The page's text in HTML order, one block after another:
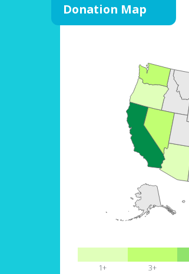
Donation Map
1+ 3+